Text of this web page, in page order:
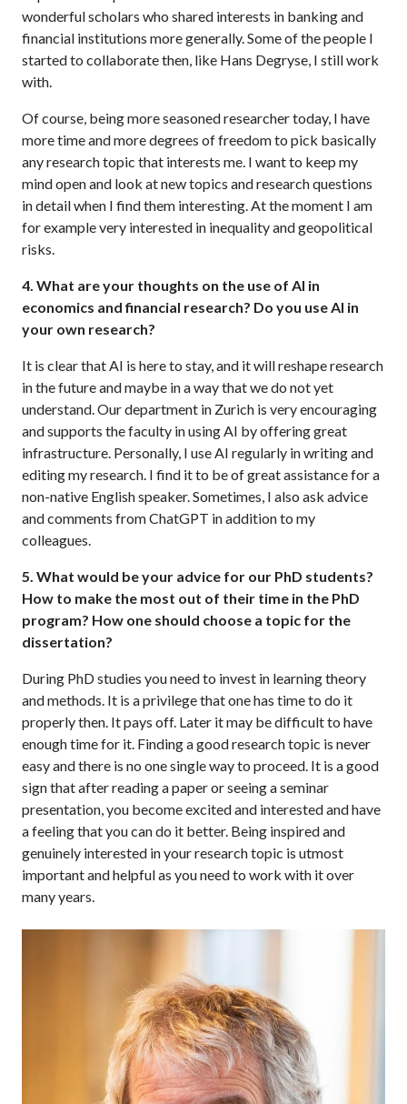
wonderful scholars who shared interests in banking and
financial institutions more generally. Some of the people I
started to collaborate then, like Hans Degryse, I still work
with.
Of course, being more seasoned researcher today, I have
more time and more degrees of freedom to pick basically
any research topic that interests me. I want to keep my
mind open and look at new topics and research questions
in detail when I find them interesting. At the moment I am
for example very interested in inequality and geopolitical
risks.
4. What are your thoughts on the use of AI in
economics and financial research? Do you use AI in
your own research?
It is clear that AI is here to stay, and it will reshape research
in the future and maybe in a way that we do not yet
understand. Our department in Zurich is very encouraging
and supports the faculty in using AI by offering great
infrastructure. Personally, I use AI regularly in writing and
editing my research. I find it to be of great assistance for a
non-native English speaker. Sometimes, I also ask advice
and comments from ChatGPT in addition to my
colleagues.
5. What would be your advice for our PhD students?
How to make the most out of their time in the PhD
program? How one should choose a topic for the
dissertation?
During PhD studies you need to invest in learning theory
and methods. It is a privilege that one has time to do it
properly then. It pays off. Later it may be difficult to have
enough time for it. Finding a good research topic is never
easy and there is no one single way to proceed. It is a good
sign that after reading a paper or seeing a seminar
presentation, you become excited and interested and have
a feeling that you can do it better. Being inspired and
genuinely interested in your research topic is utmost
important and helpful as you need to work with it over
many years.